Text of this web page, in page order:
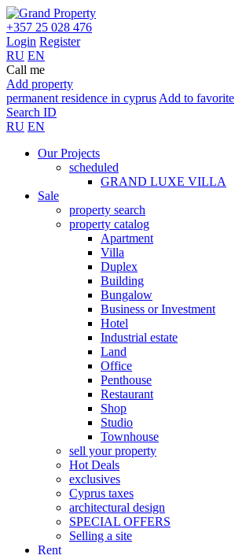
+357 25 028 476
Login Register
RU EN
Call me
Add property
permanent residence in cyprus Add to favorite
Search ID
RU EN
Our Projects
scheduled
GRAND LUXE VILLA
Sale
property search
property catalog
Apartment
Villa
Duplex
Building
Bungalow
Business or Investment
Hotel
Industrial estate
Land
Office
Penthouse
Restaurant
Shop
Studio
Townhouse
sell your property
Hot Deals
exclusives
Cyprus taxes
architectural design
SPECIAL OFFERS
Selling a site
Rent